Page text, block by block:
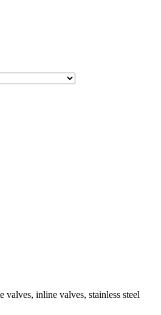
valves, inline valves, stainless steel